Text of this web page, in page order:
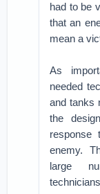
had to be
that an
mean a
As
needed
and tanks
the
response
enemy.
large